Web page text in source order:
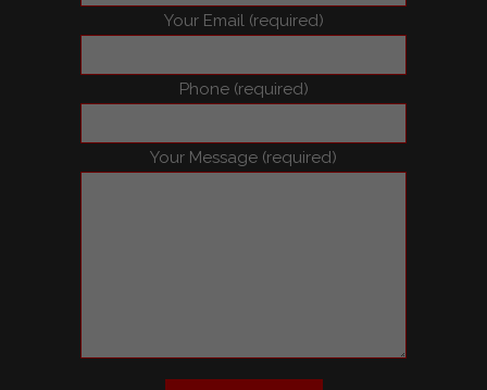
Your Email (required)
Phone (required)
Your Message (required)